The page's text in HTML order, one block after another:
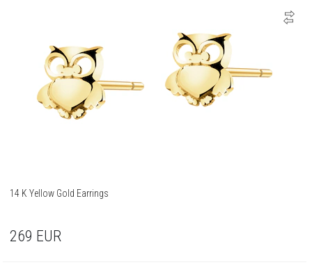
14 K Yellow Gold Earrings
269 EUR